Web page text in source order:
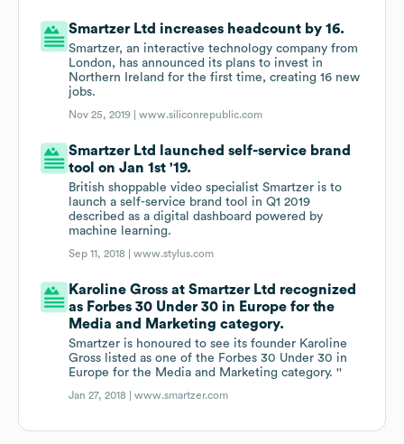
Smartzer Ltd increases headcount by 16.
Smartzer, an interactive technology company from
London, has announced its plans to invest in
Northern Ireland for the first time, creating 16 new
jobs.
Nov 25, 2019 |www.siliconrepublic.com
Smartzer Ltd launched self-service brand
tool on Jan 1st '19.
British shoppable video specialist Smartzer is to
launch a self-service brand tool in Q1 2019
described as a digital dashboard powered by
machine learning.
Sep 11, 2018 |www.stylus.com
Karoline Gross at Smartzer Ltd recognized
as Forbes 30 Under 30 in Europe for the
Media and Marketing category.
Smartzer is honoured to see its founder Karoline
Gross listed as one of the Forbes 30 Under 30 in
Europe for the Media and Marketing category. ''
Jan 27, 2018 |www.smartzer.com